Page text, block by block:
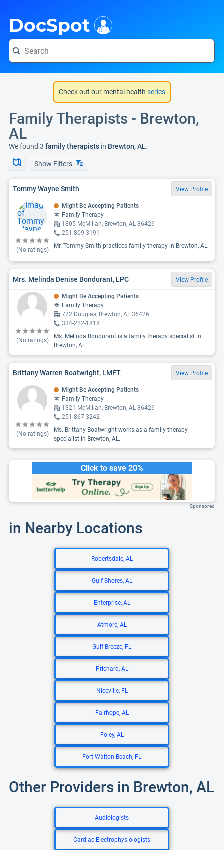
DocSpot
Check out our mental health series
Family Therapists - Brewton,
AL
We found 3 family therapists in Brewton, AL.
Show Filters
Tommy Wayne Smith View Profile
(No ratings)
Might Be Accepting Patients
Family Therapy
1305 McMillan, Brewton, AL 36426
251-809-3191
Mr. Tommy Smith practices family therapy in Brewton, AL.
Mrs. Melinda Denise Bondurant, LPC View Profile
(No ratings)
Might Be Accepting Patients
Family Therapy
722 Douglas, Brewton, AL 36426
334-222-1818
Ms. Melinda Bondurant is a family therapy specialist in
Brewton, AL.
Brittany Warren Boatwright, LMFT View Profile
(No ratings)
Might Be Accepting Patients
Family Therapy
1321 McMillan, Brewton, AL 36426
251-867-3242
Ms. Brittany Boatwright works as a family therapy
specialist in Brewton, AL.
Click to save 20%
Sponsored
in Nearby Locations
Robertsdale, AL
Gulf Shores, AL
Enterprise, AL
Atmore, AL
Gulf Breeze, FL
Prichard, AL
Niceville, FL
Fairhope, AL
Foley, AL
Fort Walton Beach, FL
Other Providers in Brewton, AL
Audiologists
Cardiac Electrophysiologists